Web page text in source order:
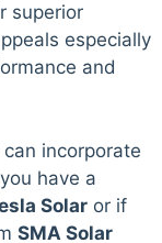
superior
especially
and
incorporate
have a
Solar or if
SMA Solar